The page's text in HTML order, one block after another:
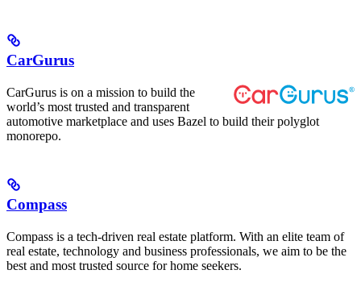
CarGurus
CarGurus is on a mission to build the
world’s most trusted and transparent
automotive marketplace and uses Bazel to build their polyglot
monorepo.
Compass
Compass is a tech-driven real estate platform. With an elite team of
real estate, technology and business professionals, we aim to be the
best and most trusted source for home seekers.